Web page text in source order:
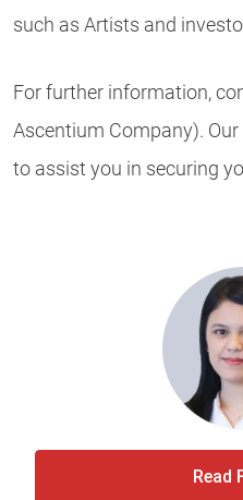
such as Artists and
For further information,
Ascentium Company).
to assist you in securing
Read